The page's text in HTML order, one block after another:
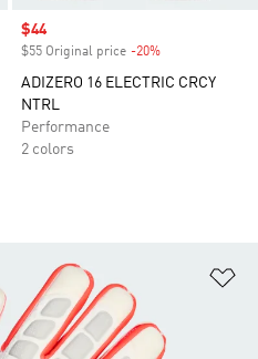
Sale price
$44
$55 Original price -20%
ADIZERO 16 ELECTRIC CRCY
NTRL
Performance
2 colors